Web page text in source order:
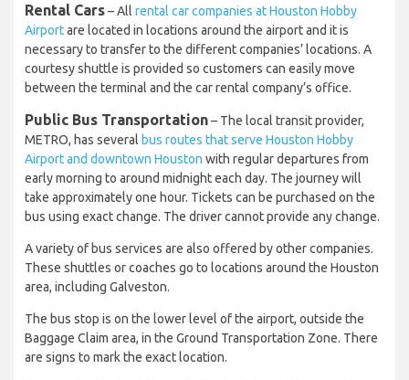
Rental Cars– All rental car companies at Houston Hobby
Airportare located in locations around the airport and it is
necessary to transfer to the different companies’ locations. A
courtesy shuttle is provided so customers can easily move
between the terminal and the car rental company’s office.
Public Bus Transportation– The local transit provider,
METRO, has several bus routes that serve Houston Hobby
Airport and downtown Houston with regular departures from
early morning to around midnight each day. The journey will
take approximately one hour. Tickets can be purchased on the
bus using exact change. The driver cannot provide any change.
A variety of bus services are also offered by other companies.
These shuttles or coaches go to locations around the Houston
area, including Galveston.
The bus stop is on the lower level of the airport, outside the
Baggage Claim area, in the Ground Transportation Zone. There
are signs to mark the exact location.